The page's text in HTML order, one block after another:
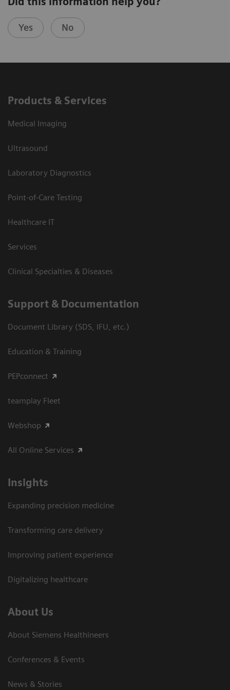
Yes No
Products & Services
Medical Imaging
Ultrasound
Laboratory Diagnostics
Point-of-Care Testing
Healthcare IT
Services
Clinical Specialties & Diseases
Support & Documentation
Document Library (SDS, IFU, etc.)
Education & Training
PEPconnect
teamplay Fleet
Webshop
All Online Services
Insights
Expanding precision medicine
Transforming care delivery
Improving patient experience
Digitalizing healthcare
About Us
About Siemens Healthineers
Conferences & Events
News & Stories